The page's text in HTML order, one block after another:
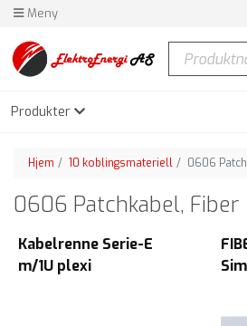
Meny
Produktnavn
Produkter
Hjem 10 koblingsmateriell 0606
0606 Patchkabel, Fiber
Kabelrenne Serie-E
m/1U plexi